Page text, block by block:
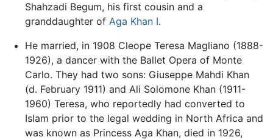
Shahzadi Begum, his first cousin and a
granddaughter of Aga Khan I.
He married, in 1908 Cleope Teresa Magliano (1888-
1926), a dancer with the Ballet Opera of Monte
Carlo. They had two sons: Giuseppe Mahdi Khan
(d. February 1911) and Ali Solomone Khan (1911-
1960) Teresa, who reportedly had converted to
Islam prior to the legal wedding in North Africa and
was known as Princess Aga Khan, died in 1926,